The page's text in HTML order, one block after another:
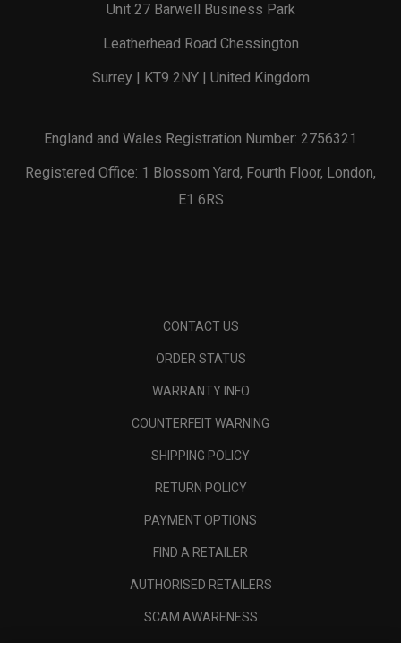
Unit 27 Barwell Business Park
Leatherhead Road Chessington
Surrey | KT9 2NY | United Kingdom
England and Wales Registration Number: 2756321
Registered Office: 1 Blossom Yard, Fourth Floor, London,
E1 6RS
CONTACT US
ORDER STATUS
WARRANTY INFO
COUNTERFEIT WARNING
SHIPPING POLICY
RETURN POLICY
PAYMENT OPTIONS
FIND A RETAILER
AUTHORISED RETAILERS
SCAM AWARENESS